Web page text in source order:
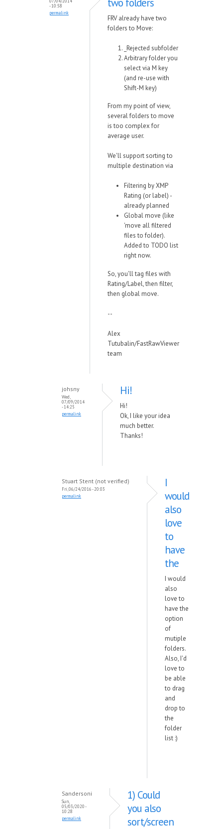
- 10:58
permalink
two folders
FRV already have two
folders to Move:
_Rejected subfolder
Arbitrary folder you
select via M key
(and re-use with
Shift-M key)
From my point of view,
several folders to move
is too complex for
average user.
We'll support sorting to
multiple destination via
Filtering by XMP
Rating (or label) -
already planned
Global move (like
'move all filtered
files to folder).
Added to TODO list
right now.
So, you'll tag files with
Rating/Label, then filter,
then global move.
--
Alex
Tutubalin/FastRawViewer
team
johsny
Wed,
07/09/2014
- 14:25
permalink
Hi!
Hi!
Ok, I like your idea
much better.
Thanks!
Stuart Stent (not verified)
Fri, 06/24/2016 - 20:03
permalink
I
would
also
love
to
have
the
I would
also
love to
have the
option
of
mutiple
folders.
Also, I'd
love to
be able
to drag
and
drop to
the
folder
list :)
Sandersoni
Sun,
05/03/2020 -
10:28
permalink
1) Could
you also
sort/screen